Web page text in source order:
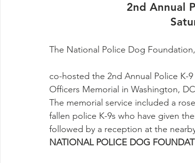
2nd Annual
The National Police Dog
co-hosted the 2nd Annual Police K-
Officers Memorial in Washington,
The memorial service included a
fallen police K-9s who have given
followed by a reception at the
NATIONAL POLICE DOG